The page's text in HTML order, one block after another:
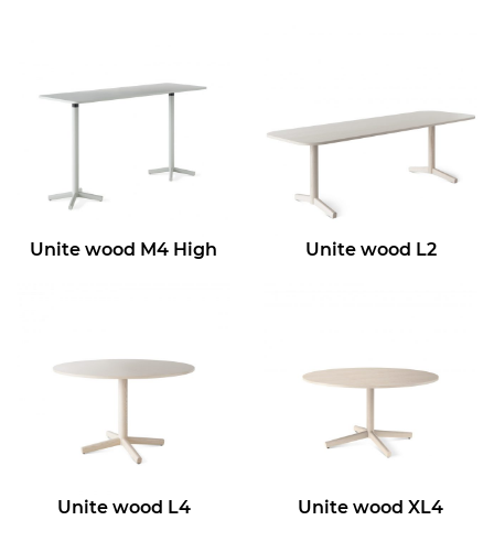
Unite wood M4 High Unite wood L2
Unite wood L4 Unite wood XL4